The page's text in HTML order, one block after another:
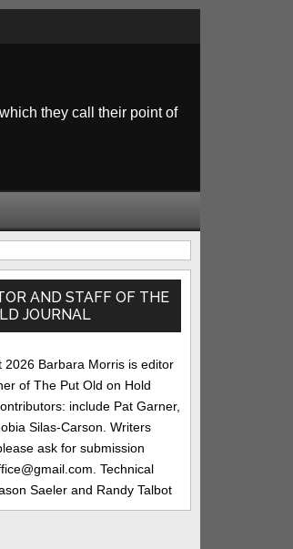
they call their point of
AND STAFF OF THE
JOURNAL
2026 Barbara Morris is editor
of The Put Old on Hold
include Pat Garner,
Silas-Carson. Writers
ask for submission
Technical
Saeler and Randy Talbot